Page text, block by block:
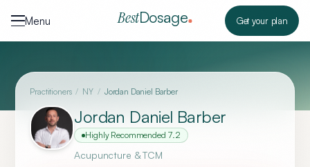
Menu
BestDosage Get your plan
Practitioners / NY / Jordan Daniel Barber
Jordan Daniel Barber
Highly Recommended 7.2
Acupuncture & TCM